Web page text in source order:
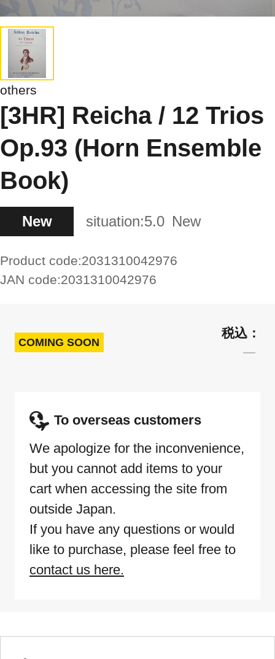
others
[3HR] Reicha / 12 Trios
Op.93 (Horn Ensemble
Book)
New situation:5.0 New
Product code:2031310042976
JAN code:2031310042976
COMING SOON
To overseas customers
We apologize for the inconvenience,
but you cannot add items to your
cart when accessing the site from
outside Japan.
If you have any questions or would
like to purchase, please feel free to
contact us here.